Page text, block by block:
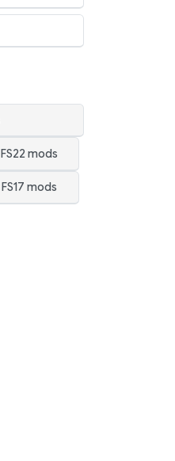
FS22 mods
FS17 mods